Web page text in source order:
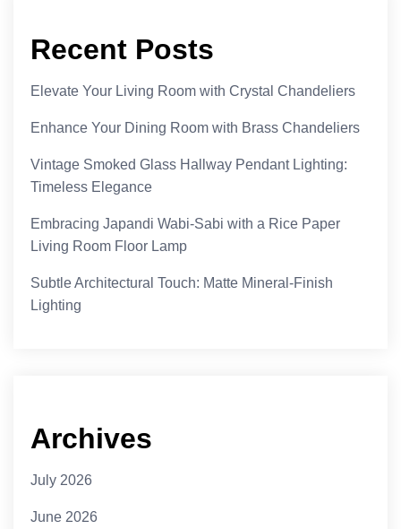
Recent Posts
Elevate Your Living Room with Crystal Chandeliers
Enhance Your Dining Room with Brass Chandeliers
Vintage Smoked Glass Hallway Pendant Lighting:
Timeless Elegance
Embracing Japandi Wabi-Sabi with a Rice Paper
Living Room Floor Lamp
Subtle Architectural Touch: Matte Mineral-Finish
Lighting
Archives
July 2026
June 2026